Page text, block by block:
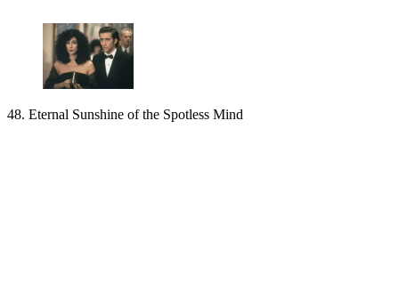
48. Eternal Sunshine of the Spotless Mind